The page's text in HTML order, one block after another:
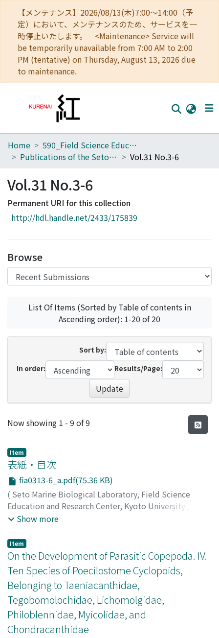
【メンテナンス】2026/08/13(木)7:00～14:00（予
定）において、メンテナンスのため、サービスを一
時停止いたします。 <Maintenance> Service will
be temporarily unavailable from 7:00 AM to 2:00
PM (tentative) on Thursday, August 13, 2026 due
to maintenance.
Home
Browse
Download Ranking
Access Statistics
Home
590_Field Science Education and Research Center
Publications of the Seto Marine Biological Laboratory
Vol.31 No.3-6
Vol.31 No.3-6
Permanent URI for this collection
http://hdl.handle.net/2433/175839
Browse
List Of Items (Sorted by Table of contents in
Ascending order): 1-20 of 20
Sort by:
In order:
Results/Page:
Update
Recent Submissions
Now showing 1 - 9 of 9
Item
表紙・目次
fia0313-6_a.pdf(75.36 KB)
( Seto Marine Biological Laboratory, Field Science
Education and Research Center, Kyoto University
PUBLICATIONS OF THE SETO MARINE BIOLOGICAL
Show more
Item
On the Development of Parasitic Copepoda. IV.
Ten Species of Poecilostome Cyclopoids,
Belonging to Taeniacanthidae,
Tegobomolochidae, Lichomolgidae,
Philoblennidae, Myicolidae, and
Chondracanthidae